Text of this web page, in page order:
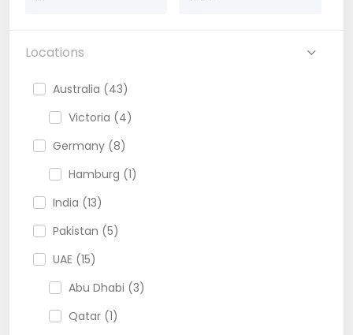
Locations
Australia (43)
Victoria (4)
Germany (8)
Hamburg (1)
India (13)
Pakistan (5)
UAE (15)
Abu Dhabi (3)
Qatar (1)